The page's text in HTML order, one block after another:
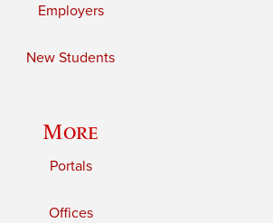
Employers
New Students
More
Portals
Offices